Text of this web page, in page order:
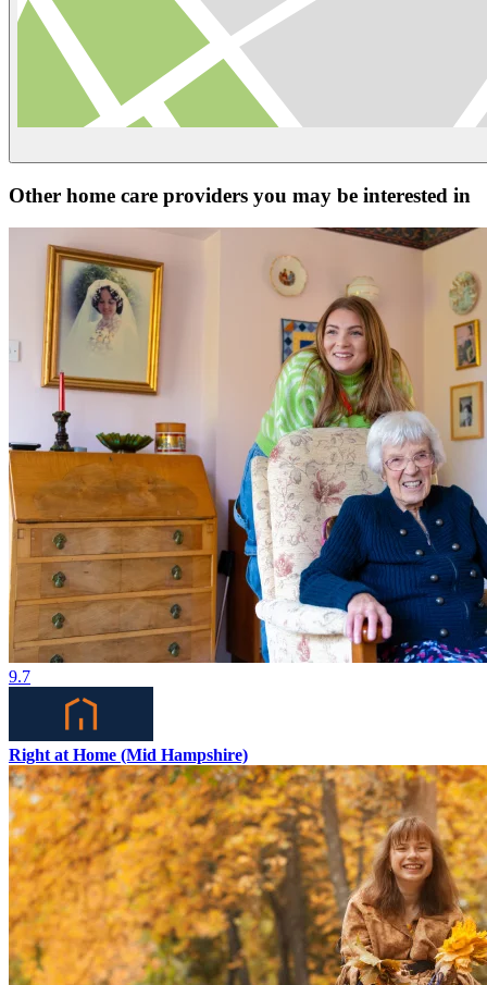
Other home care providers you may be interested in
9.7
Right at Home (Mid Hampshire)